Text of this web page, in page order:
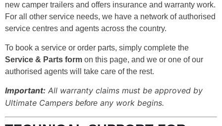
new camper trailers and offers insurance and warranty work.
For all other service needs, we have a network of authorised
service centres and agents across the country.
To book a service or order parts, simply complete the
Service & Parts form on this page, and we or one of our
authorised agents will take care of the rest.
Important: All warranty claims must be approved by
Ultimate Campers before any work begins.